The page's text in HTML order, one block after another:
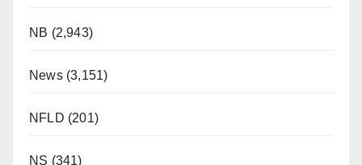
NB (2,943)
News(3,151)
NFLD (201)
NS (341)